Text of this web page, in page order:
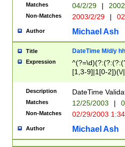
Matches 04/2/29 |
Non-Matches 2003/2/29 |
Author Michael Ash
Title DateTime M/d/y
Expression
[1,3-9]|1[0-
(?:0?2(\/|-
(?:0?[1-
9]|[2-
{0,2}(\
Description DateTime
Matches 12/25/2003 |
Non-Matches 02/29/2003
Author Michael Ash